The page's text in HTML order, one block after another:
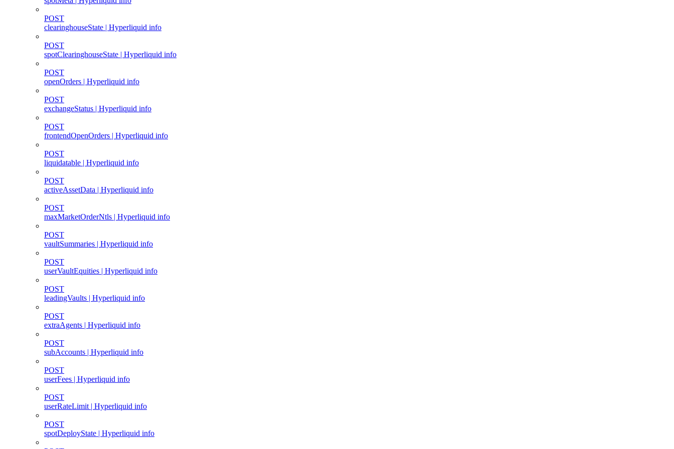
POST
clearinghouseState | Hyperliquid info
POST
spotClearinghouseState | Hyperliquid info
POST
openOrders | Hyperliquid info
POST
exchangeStatus | Hyperliquid info
POST
frontendOpenOrders | Hyperliquid info
POST
liquidatable | Hyperliquid info
POST
activeAssetData | Hyperliquid info
POST
maxMarketOrderNtls | Hyperliquid info
POST
vaultSummaries | Hyperliquid info
POST
userVaultEquities | Hyperliquid info
POST
leadingVaults | Hyperliquid info
POST
extraAgents | Hyperliquid info
POST
subAccounts | Hyperliquid info
POST
userFees | Hyperliquid info
POST
userRateLimit | Hyperliquid info
POST
spotDeployState | Hyperliquid info